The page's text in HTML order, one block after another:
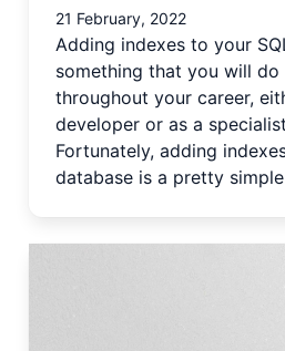
21 February, 2022
Adding indexes to your
something that you will
throughout your career,
developer or as a
Fortunately, adding
database is a pretty